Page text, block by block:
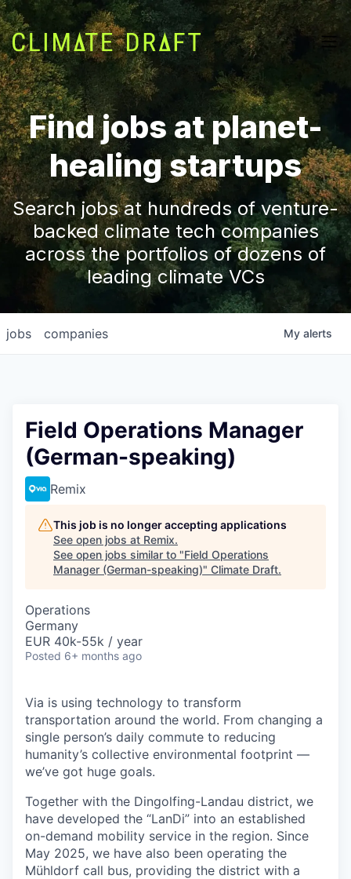
Find jobs at planet-
healing startups
Search jobs at hundreds of venture-
backed climate tech companies
across the portfolios of dozens of
leading climate VCs
jobs companies My alerts
Field Operations Manager
(German-speaking)
Remix
This job is no longer accepting applications
See open jobs at Remix.
See open jobs similar to "Field Operations
Manager (German-speaking)" Climate Draft.
Operations
Germany
EUR 40k-55k / year
Posted 6+ months ago
Via is using technology to transform
transportation around the world. From changing a
single person’s daily commute to reducing
humanity’s collective environmental footprint —
we’ve got huge goals.
Together with the Dingolfing-Landau district, we
have developed the “LanDi” into an established
on-demand mobility service in the region. Since
May 2025, we have also been operating the
Mühldorf call bus, providing the district with a